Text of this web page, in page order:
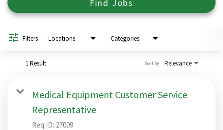
Find Jobs
Filters Locations Categories
1 Result Relevance
Sort By
Medical Equipment Customer Service
Representative
Req ID: 27009